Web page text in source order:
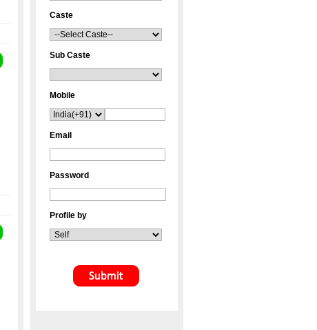
Caste
Sub Caste
Mobile
Email
Password
Profile by